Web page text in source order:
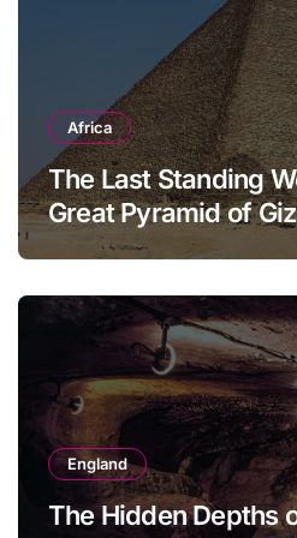
Africa
The Last Standing
Great Pyramid of
England
The Hidden Depths